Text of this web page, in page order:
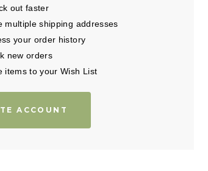
out faster
multiple shipping addresses
your order history
new orders
items to your Wish List
ACCOUNT